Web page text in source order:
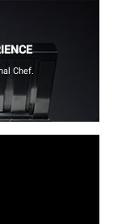
Chef.